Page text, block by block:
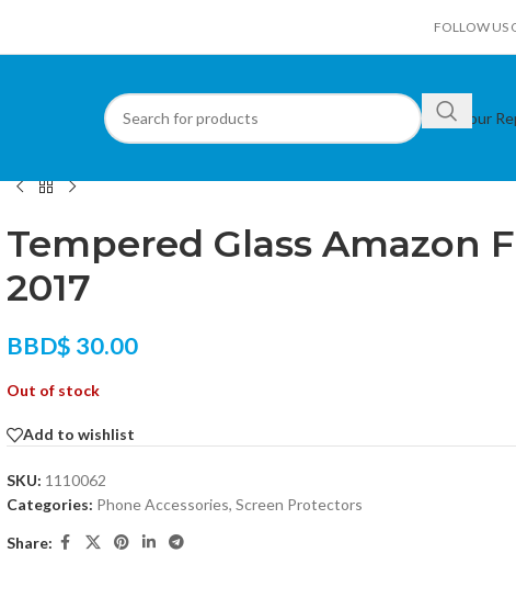
FOLLOW US
Book Your
Tempered Glass Amazon
2017
BBD$ 30.00
Out of stock
Add to wishlist
SKU: 1110062
Categories: Phone Accessories, Screen Protectors
Share: